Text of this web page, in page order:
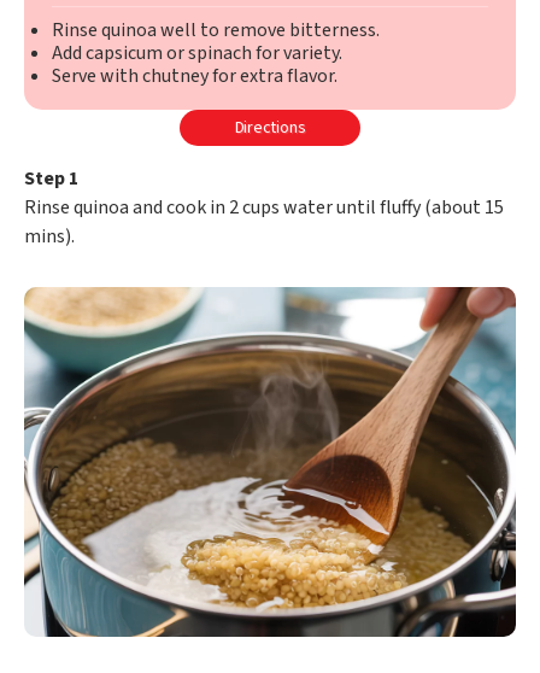
Rinse quinoa well to remove bitterness.
Add capsicum or spinach for variety.
Serve with chutney for extra flavor.
Directions
Step 1
Rinse quinoa and cook in 2 cups water until fluffy (about 15
mins).